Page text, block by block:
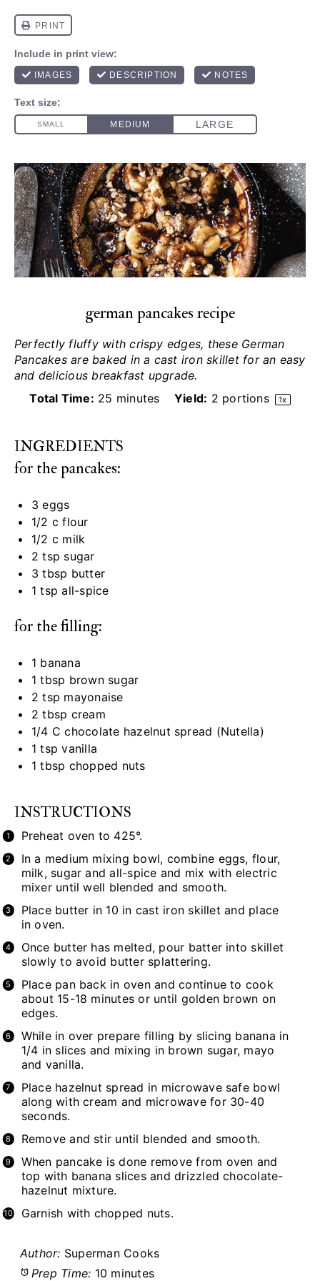
german pancakes recipe
Perfectly fluffy with crispy edges, these German
Pancakes are baked in a cast iron skillet for an easy
and delicious breakfast upgrade.
Total Time: 25 minutes Yield: 2 portions 1x
INGREDIENTS
for the pancakes:
3 eggs
1/2 c flour
1/2 c milk
2 tsp sugar
3 tbsp butter
1 tsp all-spice
for the filling:
1 banana
1 tbsp brown sugar
2 tsp mayonaise
2 tbsp cream
1/4 C chocolate hazelnut spread (Nutella)
1 tsp vanilla
1 tbsp chopped nuts
INSTRUCTIONS
Preheat oven to 425°.
In a medium mixing bowl, combine eggs, flour,
milk, sugar and all-spice and mix with electric
mixer until well blended and smooth.
Place butter in 10 in cast iron skillet and place
in oven.
Once butter has melted, pour batter into skillet
slowly to avoid butter splattering.
Place pan back in oven and continue to cook
about 15-18 minutes or until golden brown on
edges.
While in over prepare filling by slicing banana in
1/4 in slices and mixing in brown sugar, mayo
and vanilla.
Place hazelnut spread in microwave safe bowl
along with cream and microwave for 30-40
seconds.
Remove and stir until blended and smooth.
When pancake is done remove from oven and
top with banana slices and drizzled chocolate-
hazelnut mixture.
Garnish with chopped nuts.
Author: Superman Cooks
Prep Time: 10 minutes